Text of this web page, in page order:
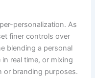
personalization. As
finer controls over
blending a personal
real time, or mixing
or branding purposes.